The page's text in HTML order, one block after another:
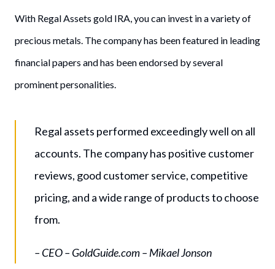
With Regal Assets gold IRA, you can invest in a variety of
precious metals. The company has been featured in leading
financial papers and has been endorsed by several
prominent personalities.
Regal assets performed exceedingly well on all
accounts. The company has positive customer
reviews, good customer service, competitive
pricing, and a wide range of products to choose
from.
– CEO – GoldGuide.com – Mikael Jonson